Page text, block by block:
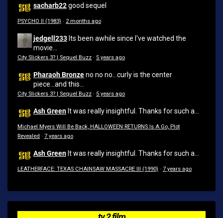
sacharb22good sequel
PSYCHO II (1983) · 2 months ago
jedgell233 Its been awhile since I've watched the
movie...
City Slickers 3? | Sequel Buzz · 5 years ago
Pharaoh Bronzeno no no...curly is the center
piece...and this...
City Slickers 3? | Sequel Buzz · 5 years ago
Ash Green It was really insightful. Thanks for such a...
Michael Myers Will Be Back, HALLOWEEN RETURNS Is A Go, Plot
Revealed · 7 years ago
Ash Green It was really insightful. Thanks for such a...
LEATHERFACE: TEXAS CHAINSAW MASSACRE III (1990) · 7 years ago